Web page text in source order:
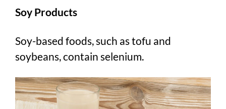
Soy Products
Soy-based foods, such as tofu and
soybeans, contain selenium.